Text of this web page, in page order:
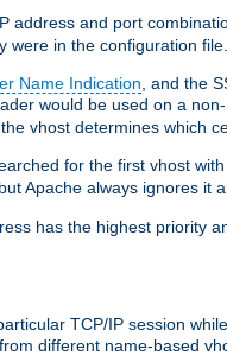
address and port
were in the configuration file.
Name Indication , and the
would be used on a
vhost determines which
for the first vhost
Apache always ignores it
has the highest priority
TCP/IP session
different name-based